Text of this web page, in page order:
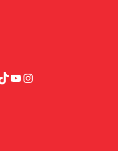
YouTube
Instagram